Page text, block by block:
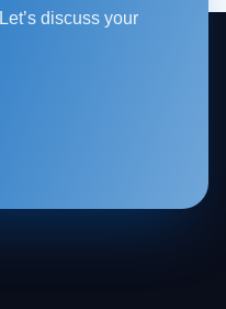
discuss your